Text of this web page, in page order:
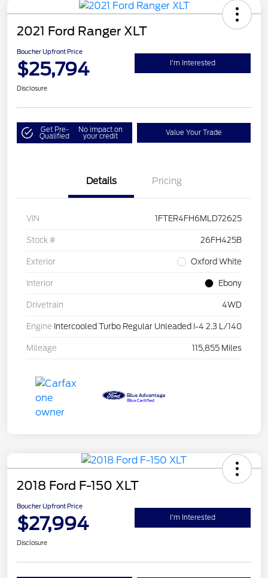
2021 Ford Ranger XLT
Boucher Upfront Price
$25,794 I'm Interested
Disclosure
Get Pre-
Qualified
No impact on
your credit Value Your Trade
Details Pricing
VIN 1FTER4FH6MLD72625
Stock # 26FH425B
Exterior Oxford White
Interior Ebony
Drivetrain 4WD
Engine Intercooled Turbo Regular Unleaded I-4 2.3 L/140
Mileage 115,855 Miles
2018 Ford F-150 XLT
Boucher Upfront Price
$27,994 I'm Interested
Disclosure